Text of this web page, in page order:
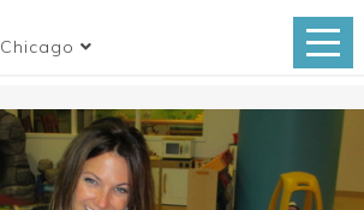
Chicago